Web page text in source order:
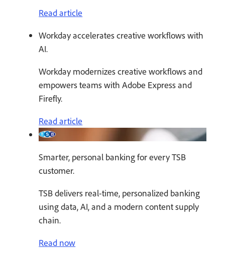
Read article
Workday accelerates creative workflows with
AI.
Workday modernizes creative workflows and
empowers teams with Adobe Express and
Firefly.
Read article
Smarter, personal banking for every TSB
customer.
TSB delivers real-time, personalized banking
using data, AI, and a modern content supply
chain.
Read now